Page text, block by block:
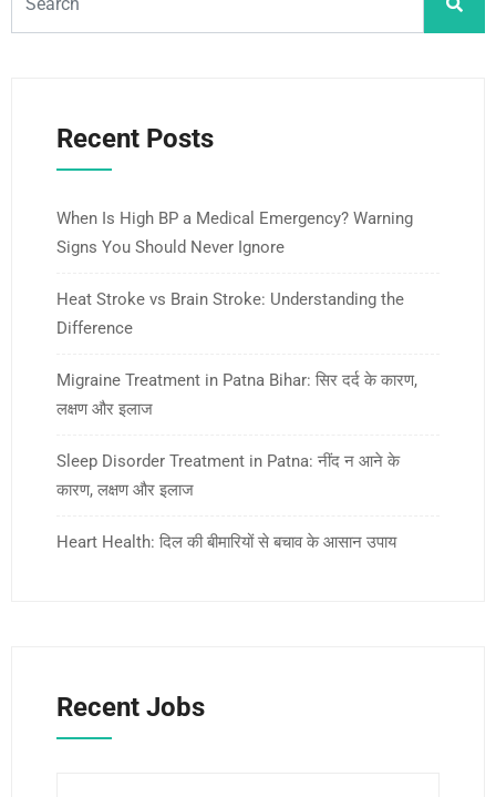
Recent Posts
When Is High BP a Medical Emergency? Warning
Signs You Should Never Ignore
Heat Stroke vs Brain Stroke: Understanding the
Difference
Migraine Treatment in Patna Bihar: सिर दर्द के कारण,
लक्षण और इलाज
Sleep Disorder Treatment in Patna: नींद न आने के
कारण, लक्षण और इलाज
Heart Health: दिल की बीमारियों से बचाव के आसान उपाय
Recent Jobs